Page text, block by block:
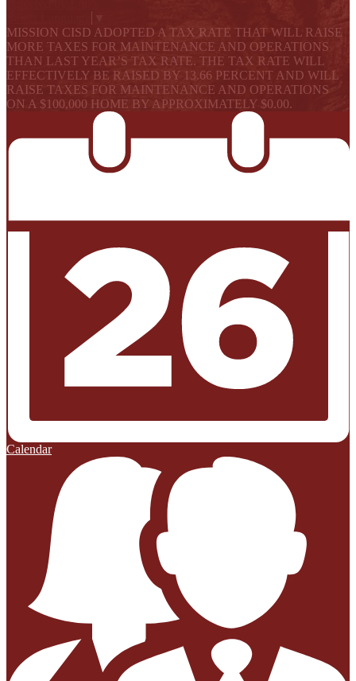
MISSION CISD ADOPTED A TAX RATE THAT WILL RAISE
MORE TAXES FOR MAINTENANCE AND OPERATIONS
THAN LAST YEAR’S TAX RATE. THE TAX RATE WILL
EFFECTIVELY BE RAISED BY 13.66 PERCENT AND WILL
RAISE TAXES FOR MAINTENANCE AND OPERATIONS
ON A $100,000 HOME BY APPROXIMATELY $0.00.
Calendar